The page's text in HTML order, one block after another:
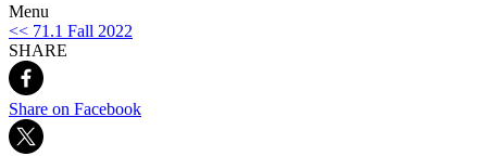
Menu
<< 71.1 Fall 2022
SHARE
Share on Facebook